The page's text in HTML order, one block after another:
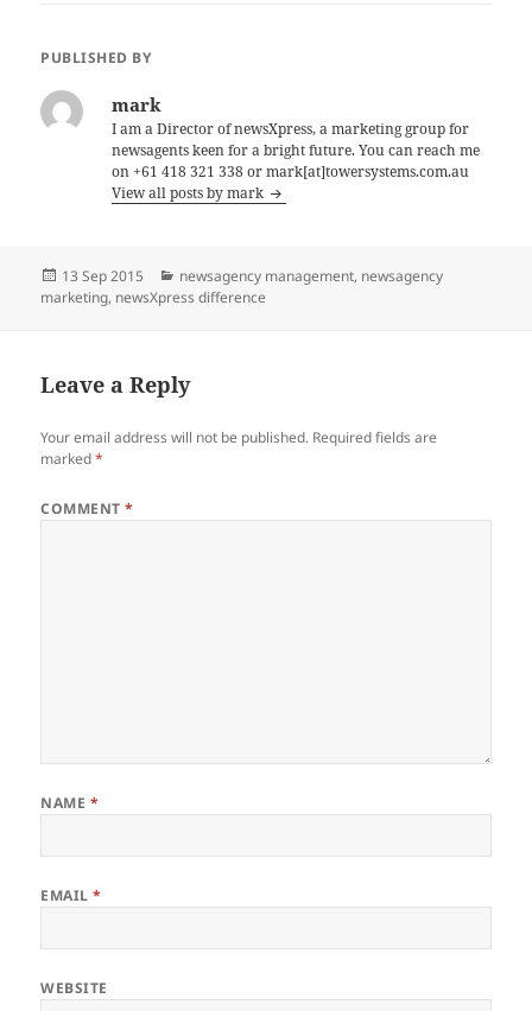
PUBLISHED BY
mark
I am a Director of newsXpress, a marketing group for
newsagents keen for a bright future. You can reach me
on +61 418 321 338 or mark[at]towersystems.com.au
View all posts by mark
Posted
on
13 Sep 2015 Categories
newsagency management, newsagency
marketing, newsXpress difference
Leave a Reply
Your email address will not be published. Required fields are
marked*
COMMENT*
NAME *
EMAIL*
WEBSITE